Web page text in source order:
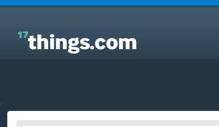
Answers to Everyday Questions : Weight loss help, 6
small meals a day?